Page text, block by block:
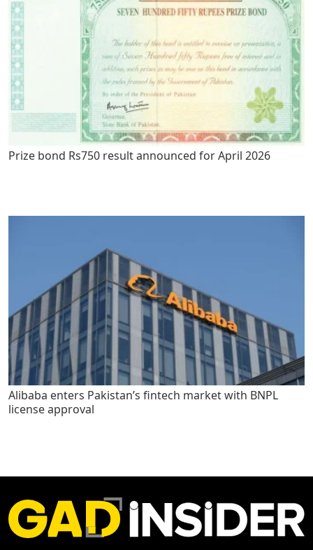
Prize bond Rs750 result announced for April 2026
Alibaba enters Pakistan’s fintech market with BNPL
license approval